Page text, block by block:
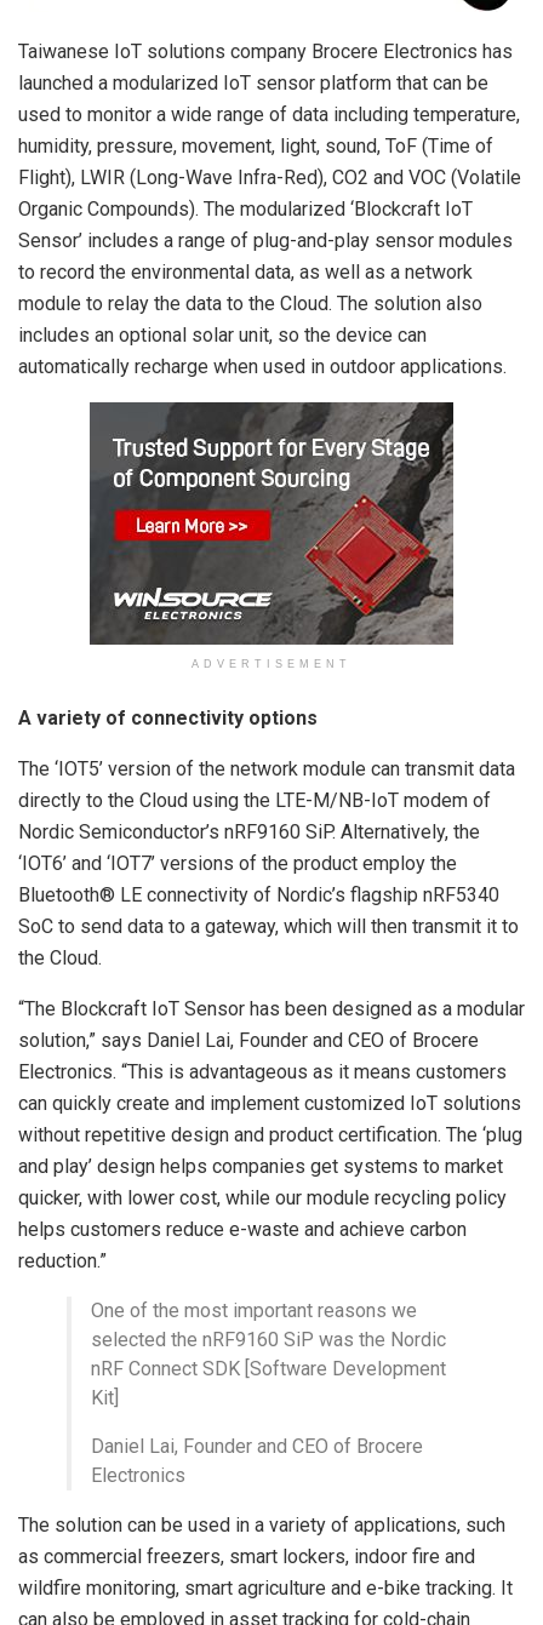
Taiwanese IoT solutions company Brocere Electronics has
launched a modularized IoT sensor platform that can be
used to monitor a wide range of data including temperature,
humidity, pressure, movement, light, sound, ToF (Time of
Flight), LWIR (Long-Wave Infra-Red), CO2 and VOC (Volatile
Organic Compounds). The modularized ‘Blockcraft IoT
Sensor’ includes a range of plug-and-play sensor modules
to record the environmental data, as well as a network
module to relay the data to the Cloud. The solution also
includes an optional solar unit, so the device can
automatically recharge when used in outdoor applications.
ADVERTISEMENT
A variety of connectivity options
The ‘IOT5’ version of the network module can transmit data
directly to the Cloud using the LTE-M/NB-IoT modem of
Nordic Semiconductor’s nRF9160 SiP. Alternatively, the
‘IOT6’ and ‘IOT7’ versions of the product employ the
Bluetooth® LE connectivity of Nordic’s flagship nRF5340
SoC to send data to a gateway, which will then transmit it to
the Cloud.
“The Blockcraft IoT Sensor has been designed as a modular
solution,” says Daniel Lai, Founder and CEO of Brocere
Electronics. “This is advantageous as it means customers
can quickly create and implement customized IoT solutions
without repetitive design and product certification. The ‘plug
and play’ design helps companies get systems to market
quicker, with lower cost, while our module recycling policy
helps customers reduce e-waste and achieve carbon
reduction.”
One of the most important reasons we
selected the nRF9160 SiP was the Nordic
nRF Connect SDK [Software Development
Kit]
Daniel Lai, Founder and CEO of Brocere
Electronics
The solution can be used in a variety of applications, such
as commercial freezers, smart lockers, indoor fire and
wildfire monitoring, smart agriculture and e-bike tracking. It
can also be employed in asset tracking for cold-chain